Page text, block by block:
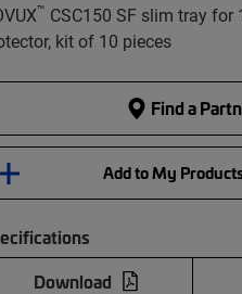
™ CSC150 SF slim tray for
kit of 10 pieces
Find a
Add to My
Download